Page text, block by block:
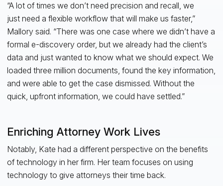
“A lot of times we don’t need precision and recall, we
just need a flexible workflow that will make us faster,”
Mallory said. “There was one case where we didn’t have a
formal e-discovery order, but we already had the client’s
data and just wanted to know what we should expect. We
loaded three million documents, found the key information,
and were able to get the case dismissed. Without the
quick, upfront information, we could have settled.”
Enriching Attorney Work Lives
Notably, Kate had a different perspective on the benefits
of technology in her firm. Her team focuses on using
technology to give attorneys their time back.